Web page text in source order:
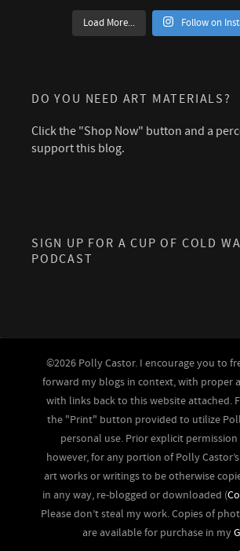
Load More... Follow on
DO YOU NEED ART MATERIALS?
Click the "Shop Now" button and a
support this blog.
SIGN UP FOR A CUP OF COLD
PODCAST
©2026 Polly Castor. I encourage you to
forward my blogs in context, with proper
with links back to this website attached.
the "Print" button provided to utilize
personal use. Prior explicit
however, for any portion of Polly
art works or writings to be otherwise
in any way, re-blogged or downloaded (
Please don’t steal my work. Copies of
are available for purchase in my